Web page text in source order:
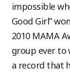
impossible
Good Girl”
2010 MAMA
group ever to
a record that